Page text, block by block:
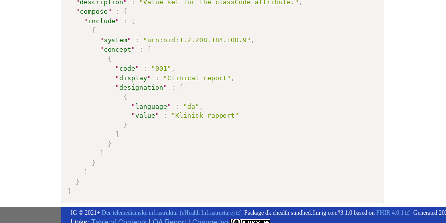
"description " : "Value set for the classCode attribute." ,
" compose " :
{
" include " :
[
{
" system" : "urn:oid:1.2.208.184.100.9" ,
" concept " :
[
{
" code " : "001" ,
"display" : "Clinical report" ,
"designation " :
[
{
" language " : "da" ,
"value " :
"Klinisk rapport"
}
]
}
]
}
]
}
}
IG © 2021+ Den telemedicinske infrastruktur (eHealth Infrastructure) . Package dk.ehealth.sundhed.fhir.ig.core#3.1.0 based on FHIR 4.0.1 . Generated